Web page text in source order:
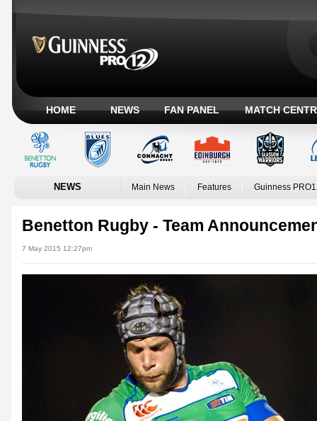
HOME NEWS FAN PANEL MATCH
NEWS Main News Features Guinness
Benetton Rugby - Team
7 May 2015 12:27pm